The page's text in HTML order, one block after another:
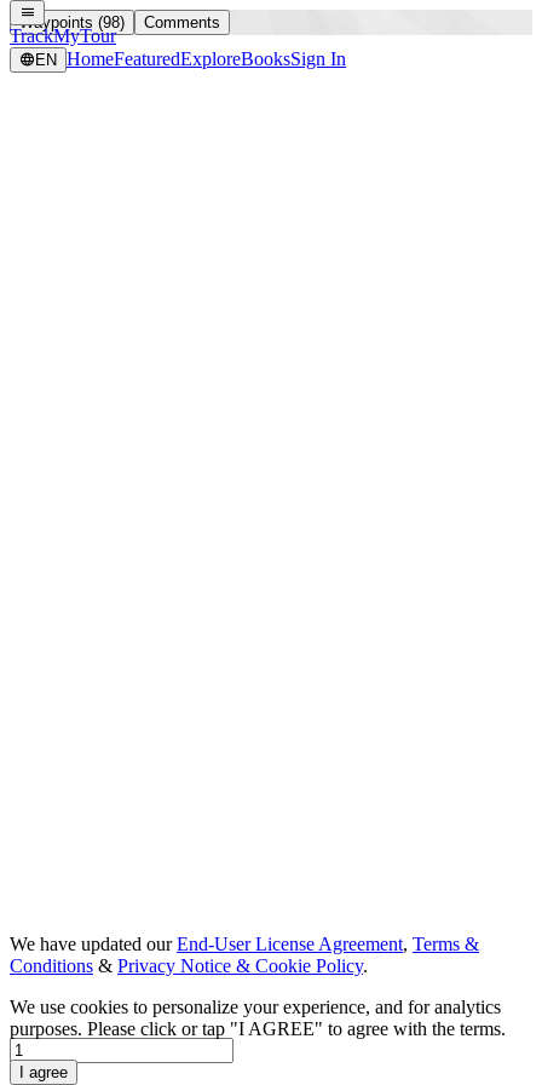
TrackMyTour
EN HomeFeaturedExploreBooksSign In
Waypoints (98) Comments
Day 1
We have updated ourEnd-User License Agreement, Terms &
Conditions & Privacy Notice & Cookie Policy.
We use cookies to personalize your experience, and for analytics
purposes. Please click or tap "I AGREE" to agree with the terms.
I agree